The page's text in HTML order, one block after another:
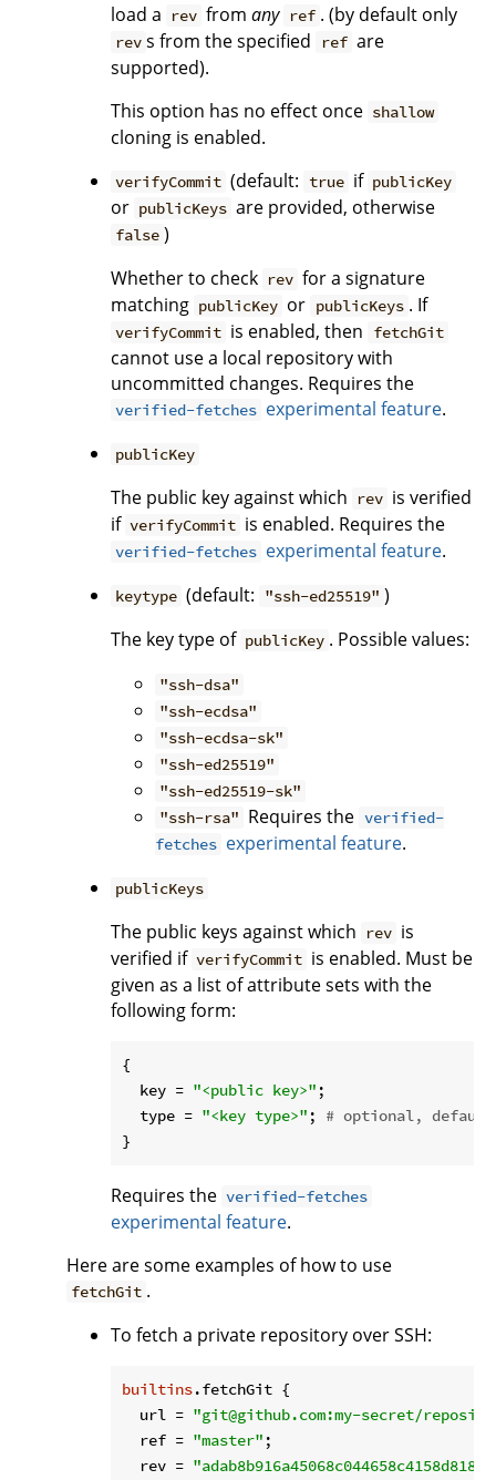
load a
rev fromany ref . (by default only
rev s from the specified ref are
supported).
This option has no effect once shallow
cloning is enabled.
verifyCommit (default: true if publicKey
or publicKeys are provided, otherwise
false )
Whether to check rev for a signature
matching publicKey or publicKeys . If
verifyCommit is enabled, then fetchGit
cannot use a local repository with
uncommitted changes. Requires the
verified-fetches experimental feature.
publicKey
The public key against which rev is verified
if verifyCommit is enabled. Requires the
verified-fetches experimental feature.
keytype (default: "ssh-ed25519" )
The key type of publicKey . Possible values:
"ssh-dsa"
"ssh-ecdsa"
"ssh-ecdsa-sk"
"ssh-ed25519"
"ssh-ed25519-sk"
"ssh-rsa" Requires the verified-
fetches experimental feature.
publicKeys
The public keys against which rev is
verified if verifyCommit is enabled. Must be
given as a list of attribute sets with the
following form:
{
key = "<public key>" ;
type = "<key type>" ; # optional,
Requires the verified-fetches
experimental feature.
Here are some examples of how to use
fetchGit .
To fetch a private repository over SSH:
builtins.fetchGit {
url = "git@github.com:my-secret/
ref = "master" ;
rev =